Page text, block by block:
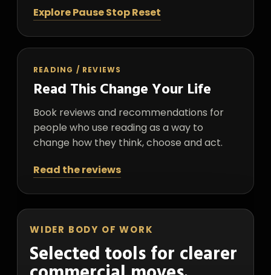
Explore Pause Stop Reset
READING / REVIEWS
Read This Change Your Life
Book reviews and recommendations for
people who use reading as a way to
change how they think, choose and act.
Read the reviews
WIDER BODY OF WORK
Selected tools for clearer